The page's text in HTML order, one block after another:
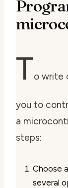
To write
you to
a
steps:
Choose
several